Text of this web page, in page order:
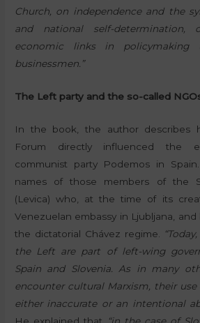
Church, on independence and the
and national self-determination,
economic links in policymaking
businessmen.”
The Left party and the so-called
In the book, the author describes
Forum directly influenced the
communist party Podemos in
names of those members of the
(Levica) who, at the time of its
Venezuelan embassy in Ljubljana,
the dictatorial Chávez regime.
the Left are part of left-wing
Spain and Slovenia. As in many
encounter cultural Marxism, their use
either inaccurate or an intentional
He explained that
“in the case of